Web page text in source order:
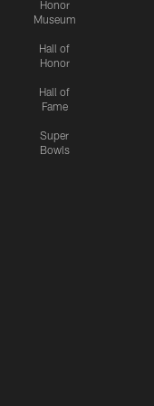
Honor
Museum
Hall of
Honor
Hall of
Fame
Super
Bowls